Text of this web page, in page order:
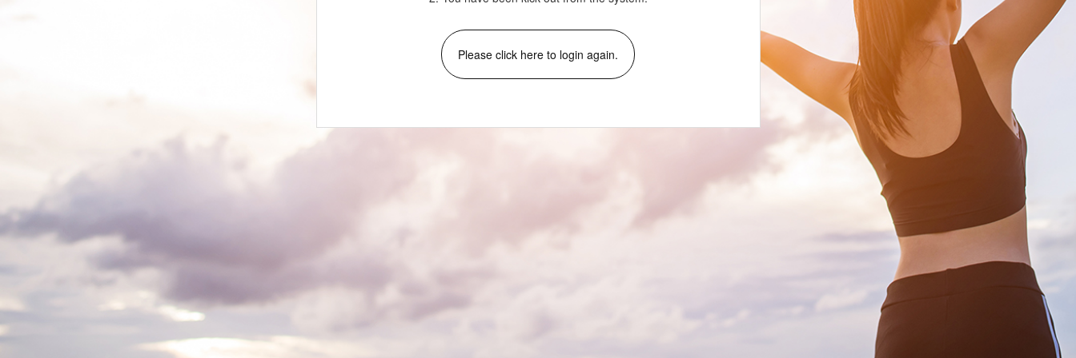
Please click here to login again.